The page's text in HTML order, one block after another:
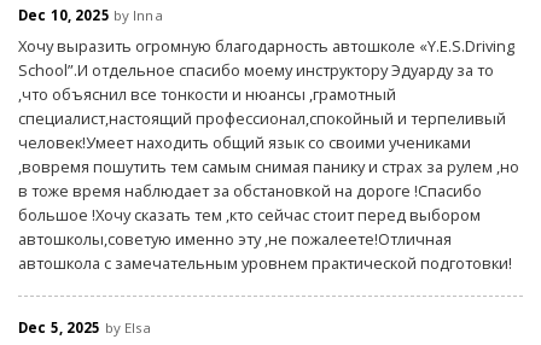
Dec 10, 2025 by Inna
Хочу выразить огромную благодарность автошколе «Y.E.S.Driving
School”.И отдельное спасибо моему инструктору Эдуарду за то
,что объяснил все тонкости и нюансы ,грамотный
специалист,настоящий профессионал,спокойный и терпеливый
человек!Умеет находить общий язык со своими учениками
,вовремя пошутить тем самым снимая панику и страх за рулем ,но
в тоже время наблюдает за обстановкой на дороге !Спасибо
большое !Хочу сказать тем ,кто сейчас стоит перед выбором
автошколы,советую именно эту ,не пожалеете!Отличная
автошкола с замечательным уровнем практической подготовки!
Dec 5, 2025 by Elsa